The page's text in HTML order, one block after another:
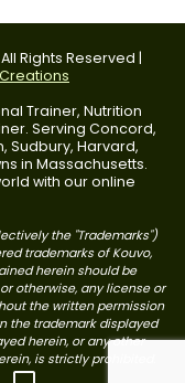
Rights Reserved |
Trainer, Nutrition
Serving Concord,
Sudbury, Harvard,
in Massachusetts.
with our online
the "Trademarks")
trademarks of Kouvo,
herein should be
otherwise, any license or
the written permission
the trademark displayed
herein, or any other
is strictly prohibited.